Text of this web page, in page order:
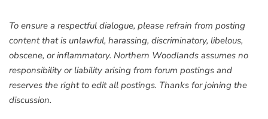
To ensure a respectful dialogue, please refrain from posting
content that is unlawful, harassing, discriminatory, libelous,
obscene, or inflammatory. Northern Woodlands assumes no
responsibility or liability arising from forum postings and
reserves the right to edit all postings. Thanks for joining the
discussion.